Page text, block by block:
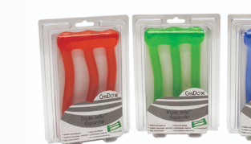
$92.32. $85.77.